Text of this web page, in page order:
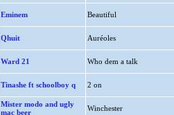
Eminem Beautiful
Qhuit Auréoles
Ward 21 Who dem a talk
Tinashe ft schoolboy q 2 on
Mister modo and ugly
mac beer
Winchester